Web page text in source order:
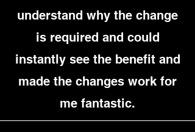
understand why the change
is required and could
instantly see the benefit and
made the changes work for
me fantastic.